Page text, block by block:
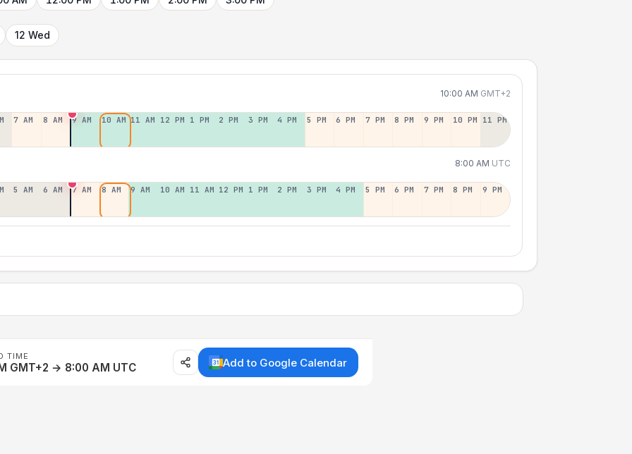
12 Wed
10:00 AM GMT+2
7 AM 8 AM 9 AM 10 AM 11 AM 12 PM 1 PM 2 PM 3 PM 4 PM 5 PM 6 PM 7 PM 8 PM 9 PM 10 PM 11 PM
8:00 AM UTC
5 AM 6 AM 7 AM 8 AM 9 AM 10 AM 11 AM 12 PM 1 PM 2 PM 3 PM 4 PM 5 PM 6 PM 7 PM 8 PM 9 PM
TIME
GMT+2 → 8:00 AM UTC Add to Google Calendar